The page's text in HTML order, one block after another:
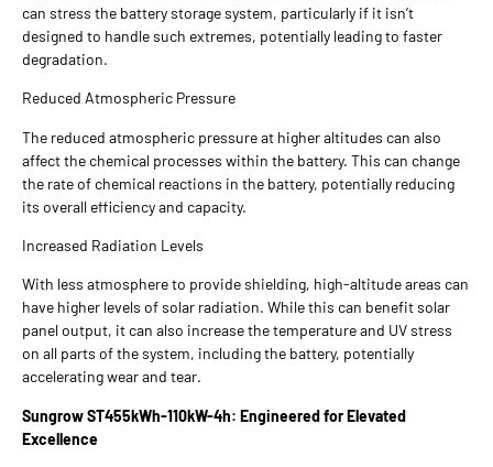
can stress the battery storage system, particularly if it isn’t
designed to handle such extremes, potentially leading to faster
degradation.
Reduced Atmospheric Pressure
The reduced atmospheric pressure at higher altitudes can also
affect the chemical processes within the battery. This can change
the rate of chemical reactions in the battery, potentially reducing
its overall efficiency and capacity.
Increased Radiation Levels
With less atmosphere to provide shielding, high-altitude areas can
have higher levels of solar radiation. While this can benefit solar
panel output, it can also increase the temperature and UV stress
on all parts of the system, including the battery, potentially
accelerating wear and tear.
Sungrow ST455kWh-110kW-4h: Engineered for Elevated
Excellence